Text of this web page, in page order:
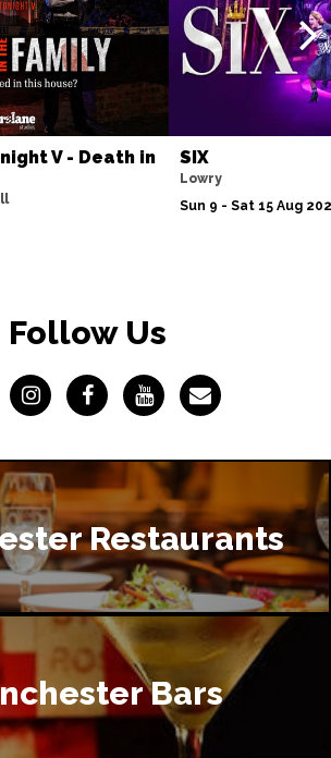
V - Death in
SIX
Lowry
Sun 9 - Sat 15 Aug
Follow Us
Restaurants
Bars